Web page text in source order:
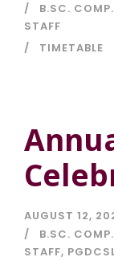
B.SC.
STAFF
TIMETABLE
AUGUST 12,
B.SC.
STAFF,